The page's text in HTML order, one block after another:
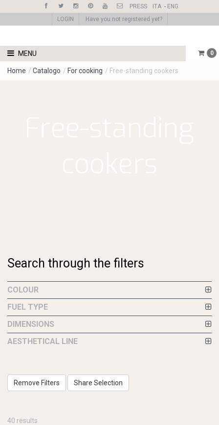
PRESS ITA - ENG
LOGIN
Have you not registered yet?
MENU 0
Home / Catalogo / For cooking / Free-standing cookers
Search through the filters
COLOUR
FUEL TYPE
DIMENSIONS
AESTHETICAL LINE
Remove Filters Share Selection
40 results